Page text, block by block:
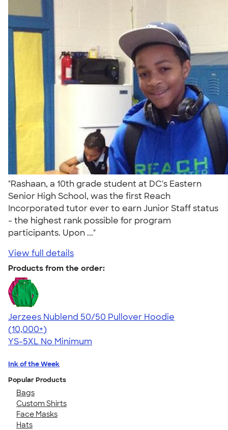
"Rashaan, a 10th grade student at DC's Eastern
Senior High School, was the first Reach
Incorporated tutor ever to earn Junior Staff status
- the highest rank possible for program
participants. Upon ..."
View full details
Products from the order:
Jerzees Nublend 50/50 Pullover Hoodie
4.60
10413
(10,000+)
YS-5XL No Minimum
Ink of the Week
Popular Products
Bags
Custom Shirts
Face Masks
Hats